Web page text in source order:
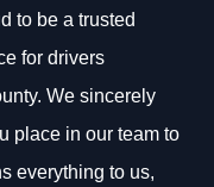
to be a trusted
for drivers
We sincerely
place in our team to
everything to us,